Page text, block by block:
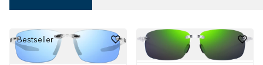
Bestseller